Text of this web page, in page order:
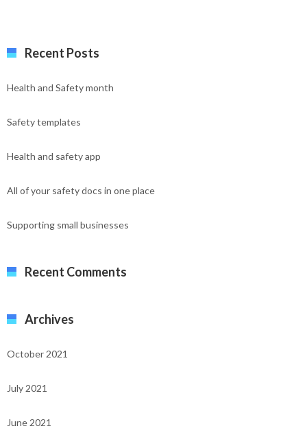
Recent Posts
Health and Safety month
Safety templates
Health and safety app
All of your safety docs in one place
Supporting small businesses
Recent Comments
Archives
October 2021
July 2021
June 2021